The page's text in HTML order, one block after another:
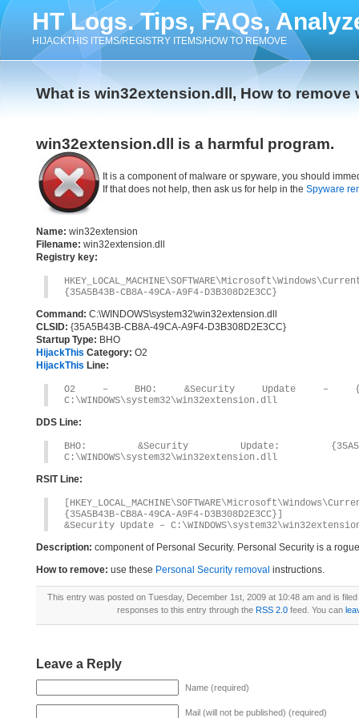
HT Logs. Tips, FAQs,
HIJACKTHIS ITEMS/REGISTRY ITEMS/HOW TO REMOVE
What is win32extension.dll, How to remove
win32extension.dll is a harmful program.
It is a component of malware or spyware, you should
If that does not help, then ask us for help in the Spyware
Name: win32extension
Filename: win32extension.dll
Registry key:
{35A5B43B-CB8A-49CA-A9F4-D3B308D2E3CC}
Command: C:\WINDOWS\system32\win32extension.dll
CLSID: {35A5B43B-CB8A-49CA-A9F4-D3B308D2E3CC}
Startup Type: BHO
HijackThis Category: O2
HijackThis Line:
O2 – BHO: &Security Update – {35A5B43B-
C:\WINDOWS\system32\win32extension.dll
DDS Line:
BHO: &Security Update: {35A5B43B-
C:\WINDOWS\system32\win32extension.dll
RSIT Line:
{35A5B43B-CB8A-49CA-A9F4-D3B308D2E3CC}]
&Security Update –
Description: component of Personal Security. Personal Security is a
How to remove: use these Personal Security removal instructions.
This entry was posted on Tuesday, December 1st, 2009 at 10:48 am and is
responses to this entry through the RSS 2.0 feed. You can
Leave a Reply
Name (required)
Mail (will not be published) (required)